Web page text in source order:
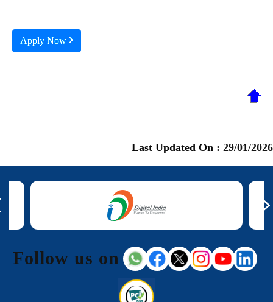
Apply Now
Last Updated On : 29/01/2026
Follow us on